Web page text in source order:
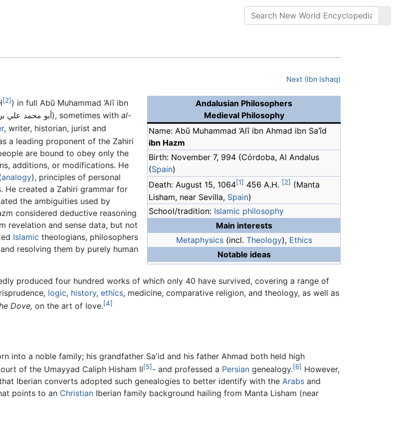
Next (Ibn Ishaq)
Andalusian Philosophers
Medieval Philosophy
Name: Abū Muhammad ‘Alī ibn Ahmad ibn Sa’īd
ibn Hazm
Birth: November 7, 994 (Córdoba, Al Andalus
(Spain)
Death: August 15, 1064[1] 456 A.H. [2] (Manta
Lisham, near Sevilla, Spain)
School/tradition: Islamic philosophy
Main interests
Metaphysics(incl. Theology), Ethics
Notable ideas
[2] ) in full Abū Muhammad ‘Alī ibn
(Arabic :أبو محمد علي بن احمد بن سعيد بن حزم), sometimes with al-
, writer, historian, jurist and
a leading proponent of the Zahiri
are bound to obey only the
additions, or modifications. He
analogy), principles of personal
He created a Zahiri grammar for
the ambiguities used by
considered deductive reasoning
revelation and sense data, but not
Islamic theologians, philosophers
resolving them by purely human
produced four hundred works of which only 40 have survived, covering a range of
logic, history,ethics, medicine, comparative religion, and theology, as well as
Dove, on the art of love.[4]
into a noble family; his grandfather Sa'id and his father Ahmad both held high
of the Umayyad Caliph Hisham II[5]- and professed a Persian genealogy.[6] However,
Iberian converts adopted such genealogies to better identify with the Arabs and
points to an Christian Iberian family background hailing from Manta Lisham (near